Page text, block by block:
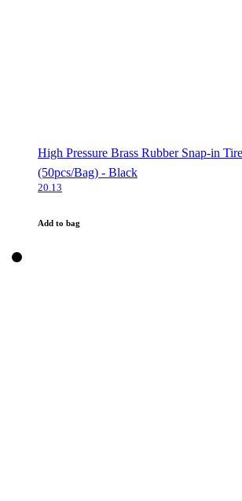
High Pressure Brass Rubber Snap-in
(50pcs/Bag) - Black
20.13
Add to bag